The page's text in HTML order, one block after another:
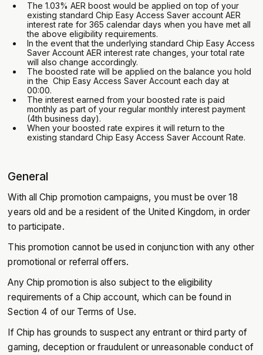
The 1.03% AER boost would be applied on top of your
existing standard Chip Easy Access Saver account AER
interest rate for 365 calendar days when you have met all
the above eligibility requirements.
In the event that the underlying standard Chip Easy Access
Saver Account AER interest rate changes, your total rate
will also change accordingly.
‍The boosted rate will be applied on the balance you hold
in the Chip Easy Access Saver Account each day at
00:00.
The interest earned from your boosted rate is paid
monthly as part of your regular monthly interest payment
(4th business day).
‍When your boosted rate expires it will return to the
existing standard Chip Easy Access Saver Account Rate.
General
With all Chip promotion campaigns, you must be over 18
years old and be a resident of the United Kingdom, in order
to participate.
This promotion cannot be used in conjunction with any other
promotional or referral offers.
Any Chip promotion is also subject to the eligibility
requirements of a Chip account, which can be found in
Section 4 of our Terms of Use.
If Chip has grounds to suspect any entrant or third party of
gaming, deception or fraudulent or unreasonable conduct of